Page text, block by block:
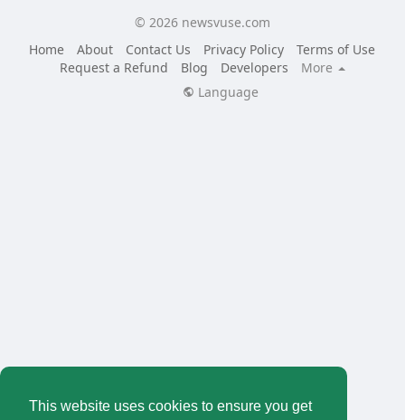
This website uses cookies to ensure you get
© 2026 newsvuse.com
Home
About Contact Us Privacy Policy
Terms of Use
Request a Refund
Blog Developers
More
Language